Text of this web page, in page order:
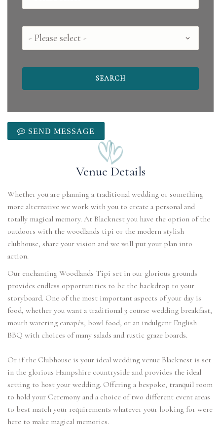
County
SEND MESSAGE
Venue Details
Whether you are planning a traditional wedding or something
more alternative we work with you to create a personal and
totally magical memory. At Blacknest you have the option of the
outdoors with the woodlands tipi or the modern stylish
clubhouse, share your vision and we will put your plan into
action.
Our enchanting Woodlands Tipi set in our glorious grounds
provides endless opportunities to be the backdrop to your
storyboard. One of the most important aspects of your day is
food, whether you want a traditional 3 course wedding breakfast,
mouth watering canapés, bowl food, or an indulgent English
BBQ with choices of many salads and rustic graze boards.
Or if the Clubhouse is your ideal wedding venue Blacknest is set
in the glorious Hampshire countryside and provides the ideal
setting to host your wedding. Offering a bespoke, tranquil room
to hold your Ceremony and a choice of two different event areas
to best match your requirements whatever your looking for were
here to make magical memories.